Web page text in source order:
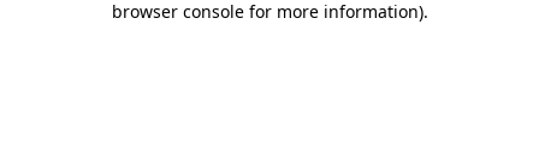
browser console for more information).